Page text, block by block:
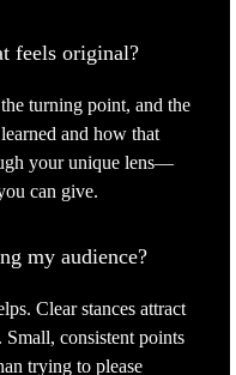
feels original?
turning point, and the
and how that
your unique lens—
can give.
my audience?
Clear stances attract
Small, consistent points
trying to please